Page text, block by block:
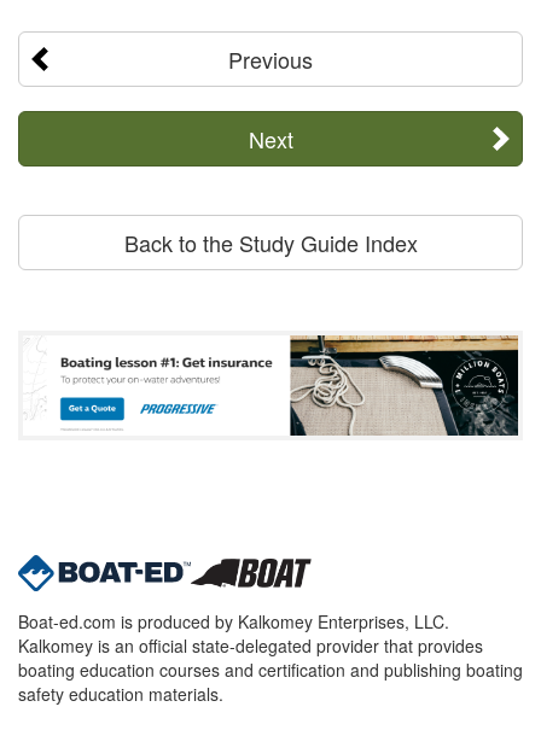
Previous
Next
Back to the Study Guide Index
Boat-ed.com is produced by Kalkomey Enterprises, LLC.
Kalkomey is an official state-delegated provider that provides
boating education courses and certification and publishing boating
safety education materials.